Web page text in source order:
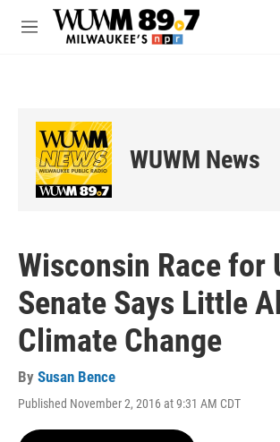
Skip to main content
M
WUWM News
Wisconsin Race for
Senate Says Little
Climate Change
By Susan Bence
Published November 2, 2016 at 9:31 AM CDT